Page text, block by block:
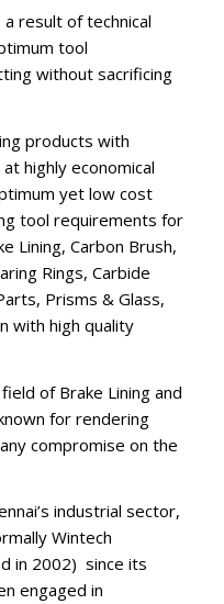
result of technical
tool
without sacrificing
products with
highly economical
yet low cost
tool requirements for
Lining, Carbon Brush,
Rings, Carbide
Prisms & Glass,
with high quality
of Brake Lining and
for rendering
compromise on the
industrial sector,
Wintech
in 2002) since its
engaged in